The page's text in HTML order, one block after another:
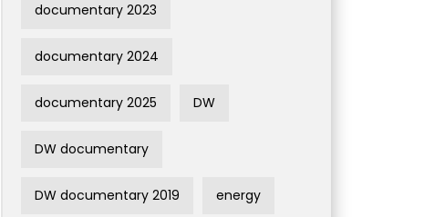
documentary 2023
documentary 2024
documentary 2025 DW
DW documentary
DW documentary 2019 energy